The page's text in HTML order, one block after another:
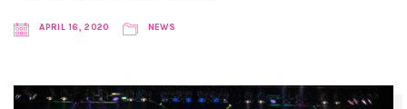
APRIL 16, 2020 NEWS